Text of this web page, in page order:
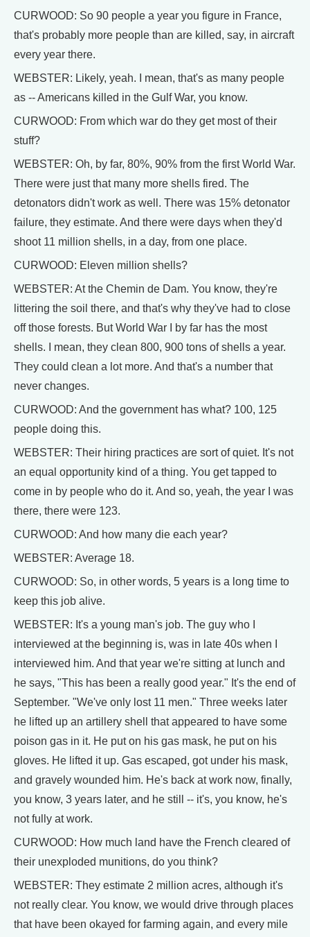
CURWOOD: So 90 people a year you figure in France,
that's probably more people than are killed, say, in aircraft
every year there.
WEBSTER: Likely, yeah. I mean, that's as many people
as -- Americans killed in the Gulf War, you know.
CURWOOD: From which war do they get most of their
stuff?
WEBSTER: Oh, by far, 80%, 90% from the first World War.
There were just that many more shells fired. The
detonators didn't work as well. There was 15% detonator
failure, they estimate. And there were days when they'd
shoot 11 million shells, in a day, from one place.
CURWOOD: Eleven million shells?
WEBSTER: At the Chemin de Dam. You know, they're
littering the soil there, and that's why they've had to close
off those forests. But World War I by far has the most
shells. I mean, they clean 800, 900 tons of shells a year.
They could clean a lot more. And that's a number that
never changes.
CURWOOD: And the government has what? 100, 125
people doing this.
WEBSTER: Their hiring practices are sort of quiet. It's not
an equal opportunity kind of a thing. You get tapped to
come in by people who do it. And so, yeah, the year I was
there, there were 123.
CURWOOD: And how many die each year?
WEBSTER: Average 18.
CURWOOD: So, in other words, 5 years is a long time to
keep this job alive.
WEBSTER: It's a young man's job. The guy who I
interviewed at the beginning is, was in late 40s when I
interviewed him. And that year we're sitting at lunch and
he says, "This has been a really good year." It's the end of
September. "We've only lost 11 men." Three weeks later
he lifted up an artillery shell that appeared to have some
poison gas in it. He put on his gas mask, he put on his
gloves. He lifted it up. Gas escaped, got under his mask,
and gravely wounded him. He's back at work now, finally,
you know, 3 years later, and he still -- it's, you know, he's
not fully at work.
CURWOOD: How much land have the French cleared of
their unexploded munitions, do you think?
WEBSTER: They estimate 2 million acres, although it's
not really clear. You know, we would drive through places
that have been okayed for farming again, and every mile